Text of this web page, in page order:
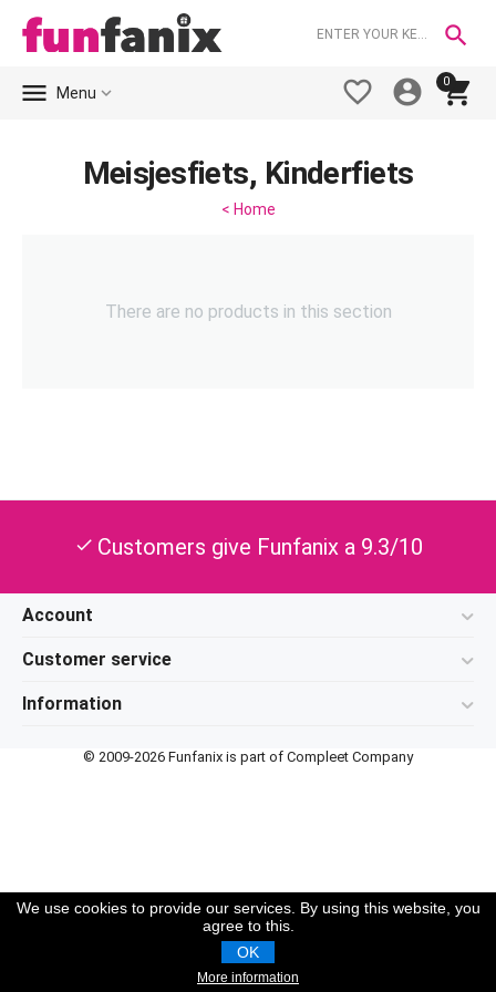
We use cookies to provide our services. By using this website, you
agree to this.
OK
More information

0



 Menu 
Meisjesfiets, Kinderfiets
< Home
There are no products in this section
check Customers give Funfanix a 9.3/10
Account
Customer service
Information
© 2009-2026 Funfanix is part of Compleet Company